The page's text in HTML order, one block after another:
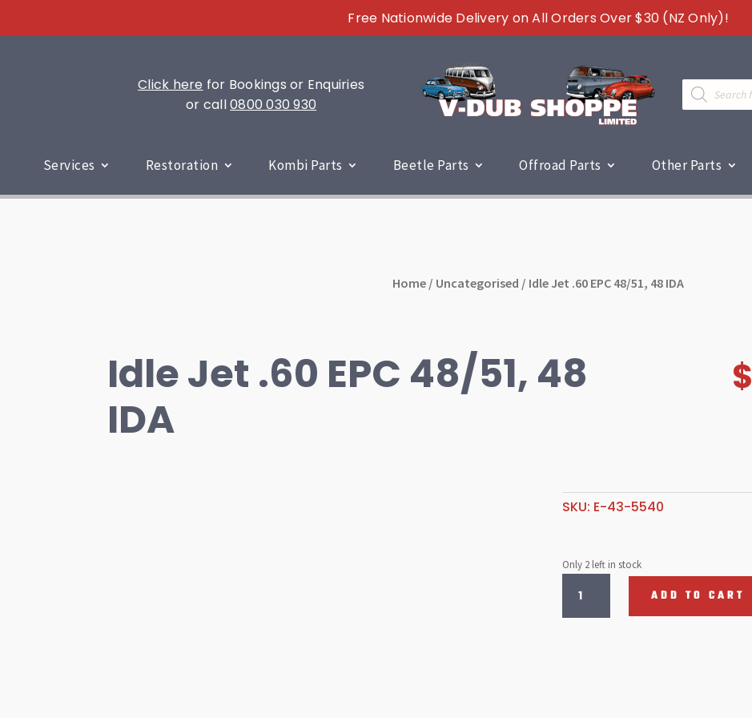
Free Nationwide Delivery on All Orders Over $30 (NZ Only)!
Click here for Bookings or Enquiries
or call0800 030 930
Products
search
Services Restoration Kombi Parts Beetle Parts Offroad Parts Other Parts
Home / Uncategorised / Idle Jet .60 EPC 48/51, 48 IDA
Idle Jet .60 EPC 48/51, 48
IDA
$
SKU: E-43-5540
Only 2 left in stock
.60
ADD TO CART